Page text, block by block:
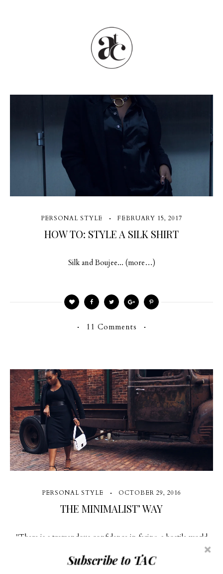
PERSONAL STYLE FEBRUARY 15, 2017
HOW TO: STYLE A SILK SHIRT
Silk and Boujee... (more…)
11 Comments
PERSONAL STYLE OCTOBER 29, 2016
THE MINIMALIST’ WAY
"There is a tremendous confidence in facing a hostile world
Subscribe to TAC